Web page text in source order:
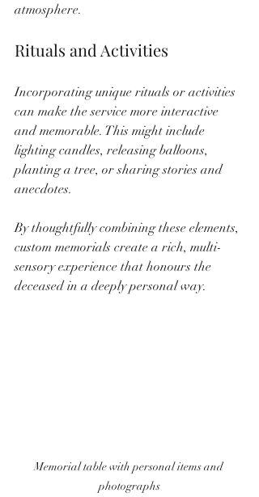
atmosphere.
Rituals and Activities
Incorporating unique rituals or activities
can make the service more interactive
and memorable. This might include
lighting candles, releasing balloons,
planting a tree, or sharing stories and
anecdotes.
By thoughtfully combining these elements,
custom memorials create a rich, multi-
sensory experience that honours the
deceased in a deeply personal way.
Memorial table with personal items and
photographs